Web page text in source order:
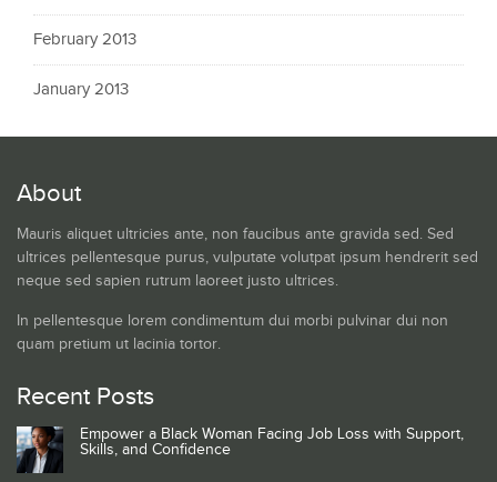
February 2013
January 2013
About
Mauris aliquet ultricies ante, non faucibus ante gravida sed. Sed
ultrices pellentesque purus, vulputate volutpat ipsum hendrerit sed
neque sed sapien rutrum laoreet justo ultrices.
In pellentesque lorem condimentum dui morbi pulvinar dui non
quam pretium ut lacinia tortor.
Recent Posts
Empower a Black Woman Facing Job Loss with Support,
Skills, and Confidence